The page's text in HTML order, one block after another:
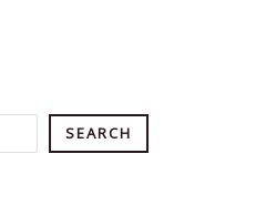
SEARCH